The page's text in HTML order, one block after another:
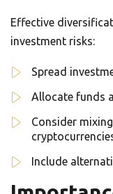
Effective
investment risks:
Spread
Allocate funds
Consider
Include